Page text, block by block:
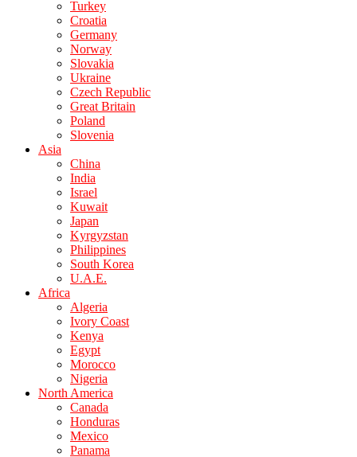
Turkey
Croatia
Germany
Norway
Slovakia
Ukraine
Czech Republic
Great Britain
Poland
Slovenia
Asia
China
India
Israel
Kuwait
Japan
Kyrgyzstan
Philippines
South Korea
U.A.E.
Africa
Algeria
Ivory Coast
Kenya
Egypt
Morocco
Nigeria
North America
Canada
Honduras
Mexico
Panama